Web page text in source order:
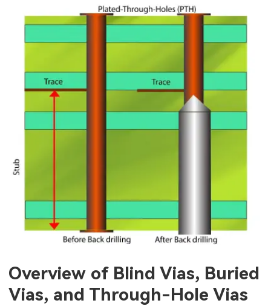
Overview of Blind Vias, Buried
Vias, and Through-Hole Vias